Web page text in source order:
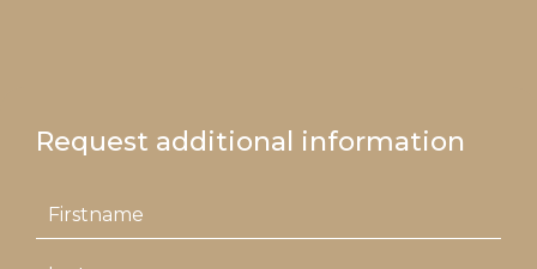
Request additional information